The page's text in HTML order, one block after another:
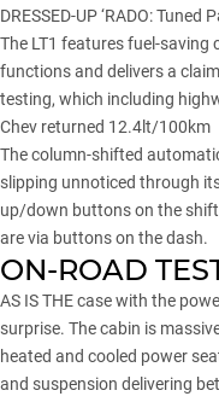
DRESSED-UP ‘RADO:Tuned
The LT1 features fuel-
functions and delivers a
testing, which including
Chev returned 12.4lt/100km
The column-shifted
slipping unnoticed through
up/down buttons on the
are via buttons on the dash.
ON-ROAD
AS IS THE case with the
surprise. The cabin is
heated and cooled power
and suspension delivering